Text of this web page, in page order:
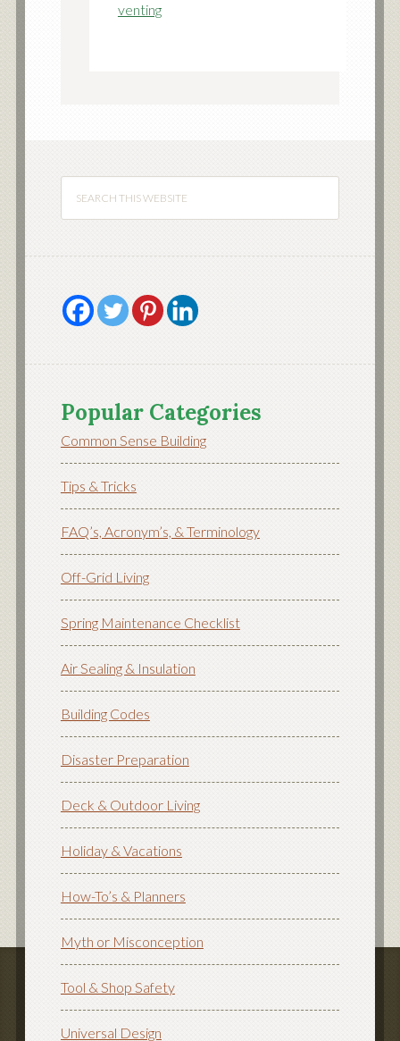
venting
Popular Categories
Common Sense Building
Tips & Tricks
FAQ’s, Acronym’s, & Terminology
Off-Grid Living
Spring Maintenance Checklist
Air Sealing & Insulation
Building Codes
Disaster Preparation
Deck & Outdoor Living
Holiday & Vacations
How-To’s & Planners
Myth or Misconception
Tool & Shop Safety
Universal Design